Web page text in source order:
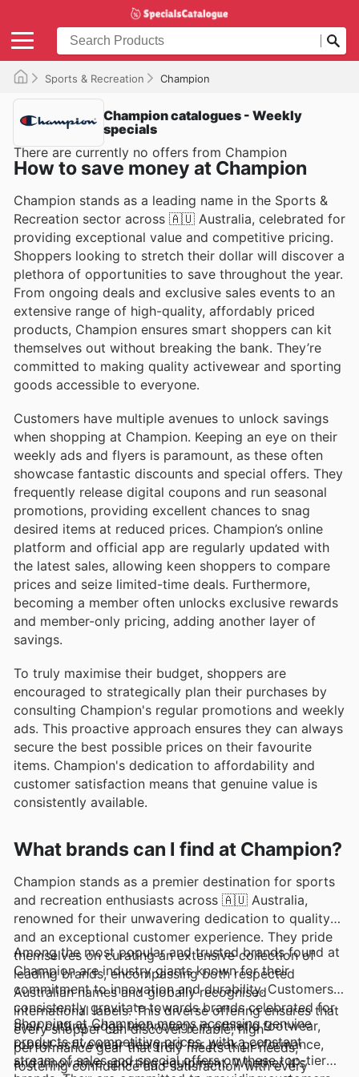
Sports & Recreation Champion
Champion catalogues - Weekly
specials
There are currently no offers from Champion
How to save money at Champion
Champion stands as a leading name in the Sports &
Recreation sector across 🇦🇺 Australia, celebrated for
providing exceptional value and competitive pricing.
Shoppers looking to stretch their dollar will discover a
plethora of opportunities to save throughout the year.
From ongoing deals and exclusive sales events to an
extensive range of high-quality, affordably priced
products, Champion ensures smart shoppers can kit
themselves out without breaking the bank. They’re
committed to making quality activewear and sporting
goods accessible to everyone.
Customers have multiple avenues to unlock savings
when shopping at Champion. Keeping an eye on their
weekly ads and flyers is paramount, as these often
showcase fantastic discounts and special offers. They
frequently release digital coupons and run seasonal
promotions, providing excellent chances to snag
desired items at reduced prices. Champion’s online
platform and official app are regularly updated with
the latest sales, allowing keen shoppers to compare
prices and seize limited-time deals. Furthermore,
becoming a member often unlocks exclusive rewards
and member-only pricing, adding another layer of
savings.
To truly maximise their budget, shoppers are
encouraged to strategically plan their purchases by
consulting Champion's regular promotions and weekly
ads. This proactive approach ensures they can always
secure the best possible prices on their favourite
items. Champion's dedication to affordability and
customer satisfaction means that genuine value is
consistently available.
What brands can I find at Champion?
Champion stands as a premier destination for sports
and recreation enthusiasts across 🇦🇺 Australia,
renowned for their unwavering dedication to quality
and an exceptional customer experience. They pride
themselves on curating an extensive collection of
leading brands, encompassing both respected
Australian names and globally recognised
international labels. This diverse offering ensures that
every shopper can discover reliable, high-
performance gear that truly meets their needs,
fostering confidence and satisfaction with every
Among the most popular and trusted brands found at
Champion are industry giants known for their
commitment to innovation and durability. Customers
consistently gravitate towards brands celebrated for
their cutting-edge technology in athletic footwear,
robust activewear designed for peak performance,
and innovative sporting equipment. Whether it's
Shopping at Champion means accessing genuine
products at competitive prices, with a constant
stream of sales and special offers on these top-tier